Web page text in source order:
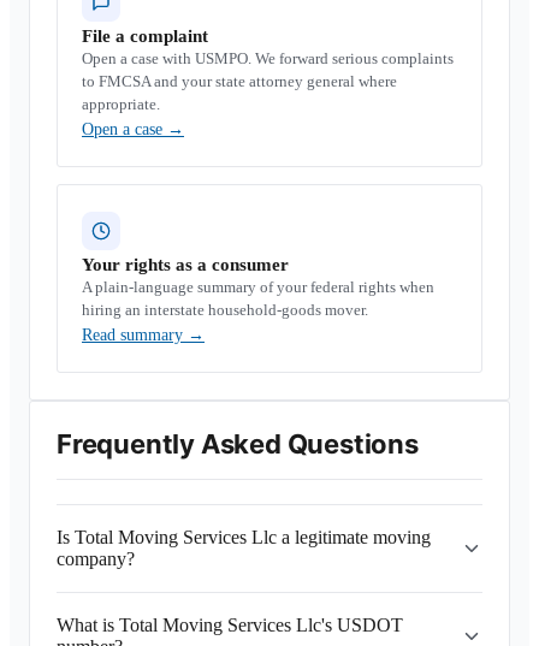
File a complaint
Open a case with USMPO. We forward serious complaints
to FMCSA and your state attorney general where
appropriate.
Open a case →
Your rights as a consumer
A plain-language summary of your federal rights when
hiring an interstate household-goods mover.
Read summary →
Frequently Asked Questions
Is Total Moving Services Llc a legitimate moving
company?
What is Total Moving Services Llc's USDOT